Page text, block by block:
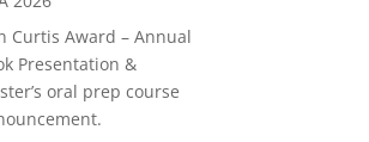
Curtis Award – Annual
Presentation &
oral prep course